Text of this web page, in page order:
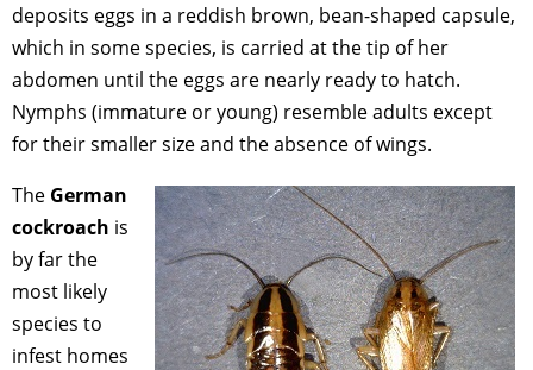
deposits eggs in a reddish brown, bean-shaped capsule,
which in some species, is carried at the tip of her
abdomen until the eggs are nearly ready to hatch.
Nymphs (immature or young) resemble adults except
for their smaller size and the absence of wings.
The German
cockroach is
by far the
most likely
species to
infest homes